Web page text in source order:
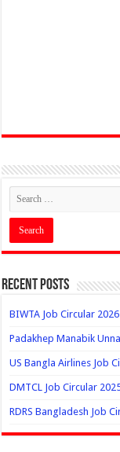
Recent Posts
BIWTA Job Circular 2026
Padakhep Manabik
US Bangla Airlines Job
DMTCL Job Circular
RDRS Bangladesh Job